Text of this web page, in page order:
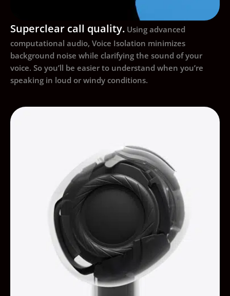
Superclear call quality. Using advanced
computational audio, Voice Isolation minimizes
background noise while clarifying the sound of your
voice. So you’ll be easier to understand when you’re
speaking in loud or windy conditions.